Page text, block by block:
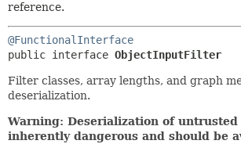
reference.
@FunctionalInterface
public interface ObjectInputFilter
Filter classes, array lengths, and graph
deserialization.
Warning: Deserialization of untrusted
inherently dangerous and should be